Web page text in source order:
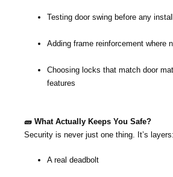
Testing door swing before any install
Adding frame reinforcement where
Choosing locks that match door
features
🧱 What Actually Keeps You Safe?
Security is never just one thing. It’s layers:
A real deadbolt